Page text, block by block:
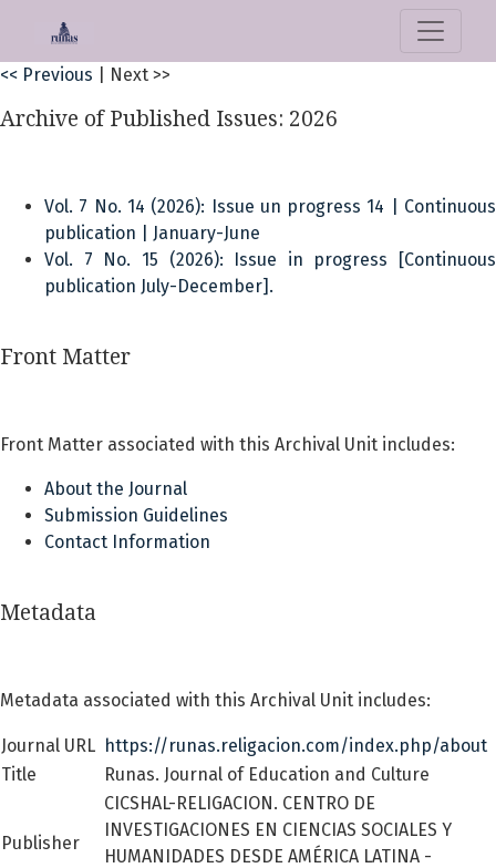
<< Previous Next >>
Archive of Published Issues: 2026
Vol. 7 No. 14 (2026): Issue un progress 14 | Continuous
publication | January-June
Vol. 7 No. 15 (2026): Issue in progress [Continuous
publication July-December].
Front Matter
Front Matter associated with this Archival Unit includes:
About the Journal
Submission Guidelines
Contact Information
Metadata
Metadata associated with this Archival Unit includes:
Journal URL https://runas.religacion.com/index.php/about
Title
Runas. Journal of Education and Culture
Publisher
CICSHAL-RELIGACION. CENTRO DE
INVESTIGACIONES EN CIENCIAS SOCIALES Y
HUMANIDADES DESDE AMÉRICA LATINA -